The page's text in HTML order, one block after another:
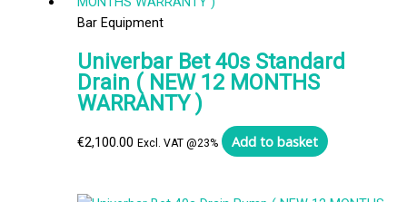
Bar Equipment
Univerbar Bet 40s Standard
Drain ( NEW 12 MONTHS
WARRANTY )
€2,100.00 Excl. VAT @23% Add to basket